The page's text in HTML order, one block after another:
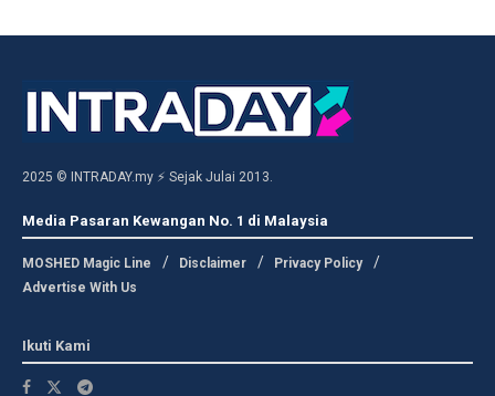
2025 © INTRADAY.my ⚡ Sejak Julai 2013.
Media Pasaran Kewangan No. 1 di Malaysia
MOSHED Magic Line Disclaimer
Privacy Policy
Advertise With Us
Ikuti Kami